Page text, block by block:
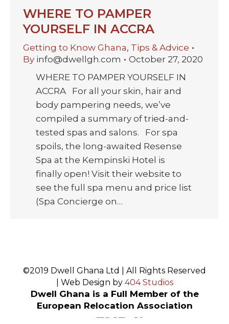
WHERE TO PAMPER
YOURSELF IN ACCRA
Getting to Know Ghana, Tips & Advice
By info@dwellgh.com
October 27, 2020
WHERE TO PAMPER YOURSELF IN
ACCRA For all your skin, hair and
body pampering needs, we’ve
compiled a summary of tried-and-
tested spas and salons. For spa
spoils, the long-awaited Resense
Spa at the Kempinski Hotel is
finally open! Visit their website to
see the full spa menu and price list
(Spa Concierge on…
©2019 Dwell Ghana Ltd | All Rights Reserved
| Web Design by 404 Studios
Dwell Ghana is a Full Member of the
European Relocation Association